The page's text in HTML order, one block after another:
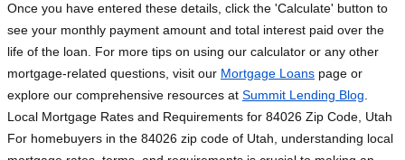
Once you have entered these details, click the 'Calculate' button to
see your monthly payment amount and total interest paid over the
life of the loan. For more tips on using our calculator or any other
mortgage-related questions, visit our Mortgage Loans page or
explore our comprehensive resources at Summit Lending Blog
Local Mortgage Rates and Requirements for 84026 Zip Code, Utah
For homebuyers in the 84026 zip code of Utah, understanding local